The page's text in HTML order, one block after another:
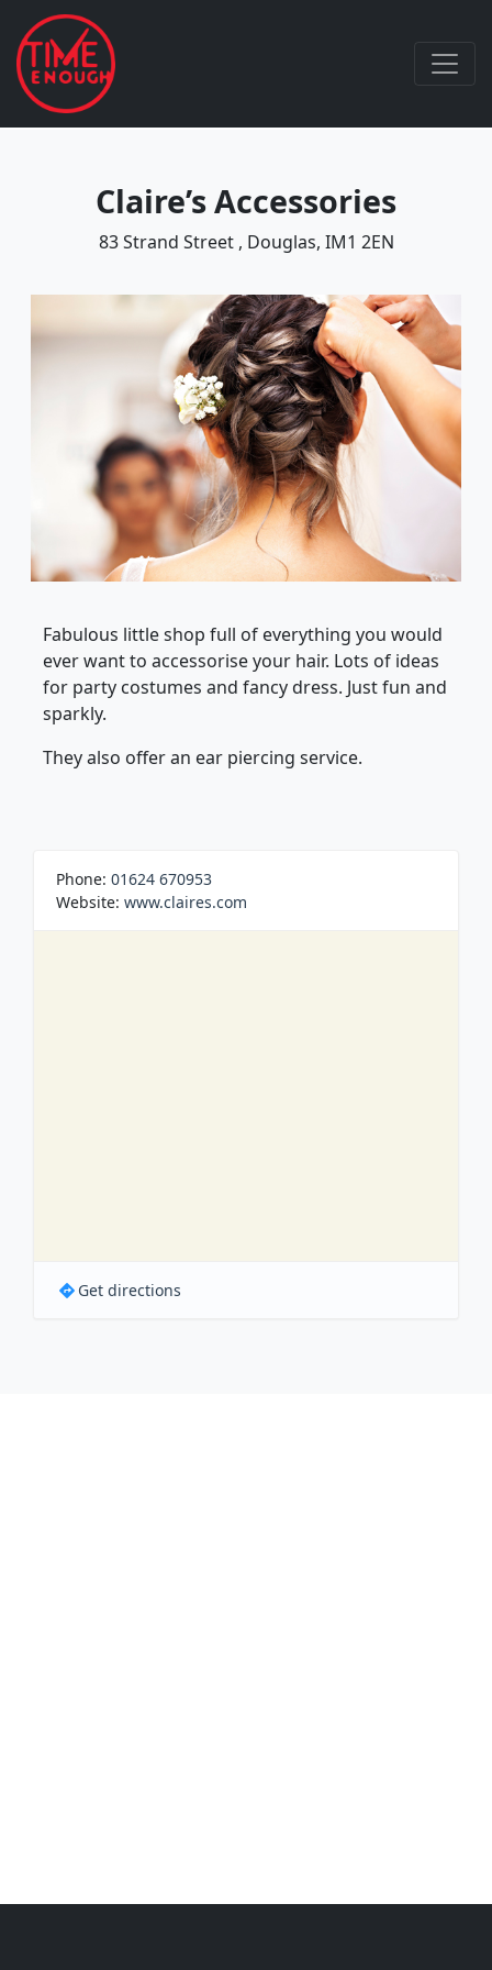
Claire’s Accessories
83 Strand Street , Douglas, IM1 2EN
Fabulous little shop full of everything you would
ever want to accessorise your hair. Lots of ideas
for party costumes and fancy dress. Just fun and
sparkly.
They also offer an ear piercing service.
Phone: 01624 670953
Website: www.claires.com
Get directions